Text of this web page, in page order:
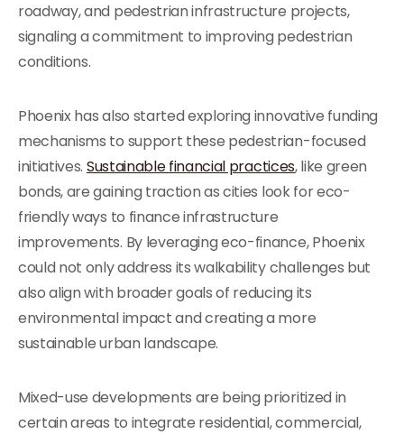
roadway, and pedestrian infrastructure projects,
signaling a commitment to improving pedestrian
conditions.
Phoenix has also started exploring innovative funding
mechanisms to support these pedestrian-focused
initiatives. Sustainable financial practices, like green
bonds, are gaining traction as cities look for eco-
friendly ways to finance infrastructure
improvements. By leveraging eco-finance, Phoenix
could not only address its walkability challenges but
also align with broader goals of reducing its
environmental impact and creating a more
sustainable urban landscape.
Mixed-use developments are being prioritized in
certain areas to integrate residential, commercial,